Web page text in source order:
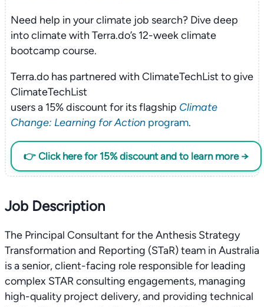
Need help in your climate job search? Dive deep
into climate with Terra.do’s 12-week climate
bootcamp course.
Terra.do has partnered with ClimateTechList to give
ClimateTechList
users a 15% discount for its flagship Climate
Change: Learning for Actionprogram.
👉 Click here for 15% discount and to learn more →
Job Description
The Principal Consultant for the Anthesis Strategy
Transformation and Reporting (STaR) team in Australia
is a senior, client-facing role responsible for leading
complex STAR consulting engagements, managing
high-quality project delivery, and providing technical